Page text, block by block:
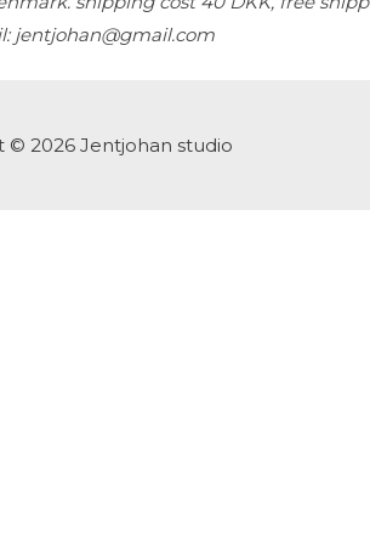
jentjohan@gmail.com
© 2026 Jentjohan studio